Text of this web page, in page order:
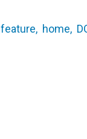
feature, home,